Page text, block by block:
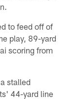
to feed off of
play, 89-yard
scoring from
stalled
44-yard line